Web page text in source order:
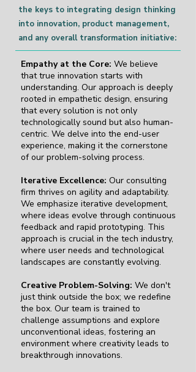
the keys to integrating design thinking
into innovation, product management,
and any overall transformation initiative:
Empathy at the Core: We believe
that true innovation starts with
understanding. Our approach is deeply
rooted in empathetic design, ensuring
that every solution is not only
technologically sound but also human-
centric. We delve into the end-user
experience, making it the cornerstone
of our problem-solving process.
Iterative Excellence: Our consulting
firm thrives on agility and adaptability.
We emphasize iterative development,
where ideas evolve through continuous
feedback and rapid prototyping. This
approach is crucial in the tech industry,
where user needs and technological
landscapes are constantly evolving.
Creative Problem-Solving: We don't
just think outside the box; we redefine
the box. Our team is trained to
challenge assumptions and explore
unconventional ideas, fostering an
environment where creativity leads to
breakthrough innovations.